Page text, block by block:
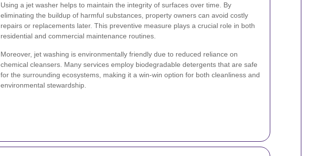
Using a jet washer helps to maintain the integrity of surfaces over time. By
eliminating the buildup of harmful substances, property owners can avoid costly
repairs or replacements later. This preventive measure plays a crucial role in both
residential and commercial maintenance routines.
Moreover, jet washing is environmentally friendly due to reduced reliance on
chemical cleansers. Many services employ biodegradable detergents that are safe
for the surrounding ecosystems, making it a win-win option for both cleanliness and
environmental stewardship.